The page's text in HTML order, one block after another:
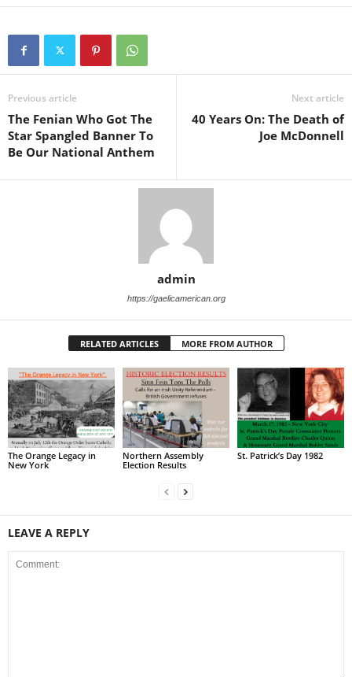
Previous article
The Fenian Who Got The
Star Spangled Banner To
Be Our National Anthem
Next article
40 Years On: The Death of
Joe McDonnell
admin
https://gaelicamerican.org
RELATED ARTICLES MORE FROM AUTHOR
The Orange Legacy in
New York
Northern Assembly
Election Results
St. Patrick’s Day 1982
LEAVE A REPLY